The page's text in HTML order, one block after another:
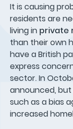
It is causing
residents are
living in private
than their own
have a British
express
sector. In
announced,
such as a bias
increased